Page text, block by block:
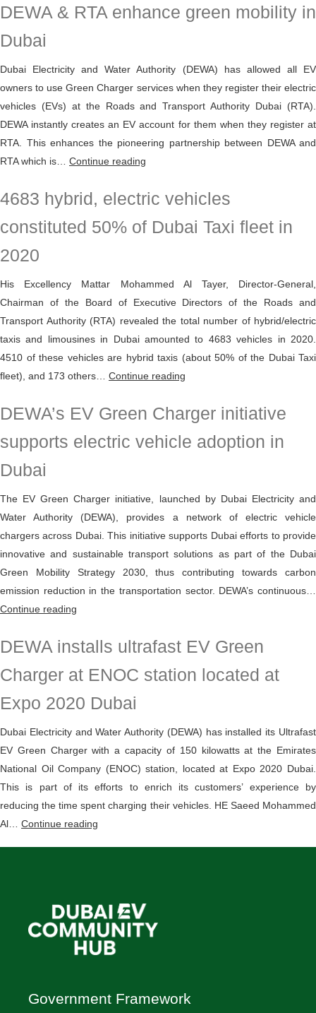
all
in
the
UAE
to
charge
vehicles
Green
DEWA & RTA enhance green mobility in
Dubai
Dubai Electricity and Water Authority (DEWA) has allowed all EV
owners to use Green Charger services when they register their electric
vehicles (EVs) at the Roads and Transport Authority Dubai (RTA).
DEWA instantly creates an EV account for them when they register at
RTA. This enhances the pioneering partnership between DEWA and
RTA which is… Continue reading
RTA
green
Dubai
4683 hybrid, electric vehicles
constituted 50% of Dubai Taxi fleet in
2020
His Excellency Mattar Mohammed Al Tayer, Director-General,
Chairman of the Board of Executive Directors of the Roads and
Transport Authority (RTA) revealed the total number of hybrid/electric
taxis and limousines in Dubai amounted to 4683 vehicles in 2020.
4510 of these vehicles are hybrid taxis (about 50% of the Dubai Taxi
fleet), and 173 others… Continue reading
electric
constituted
Dubai
Taxi
fleet
in
2020
DEWA’s EV Green Charger initiative
supports electric vehicle adoption in
Dubai
The EV Green Charger initiative, launched by Dubai Electricity and
Water Authority (DEWA), provides a network of electric vehicle
chargers across Dubai. This initiative supports Dubai efforts to provide
innovative and sustainable transport solutions as part of the Dubai
Green Mobility Strategy 2030, thus contributing towards carbon
emission reduction in the transportation sector. DEWA’s continuous…
Continue reading
Green
initiative
supports
vehicle
adoption
in
Dubai
DEWA installs ultrafast EV Green
Charger at ENOC station located at
Expo 2020 Dubai
Dubai Electricity and Water Authority (DEWA) has installed its Ultrafast
EV Green Charger with a capacity of 150 kilowatts at the Emirates
National Oil Company (ENOC) station, located at Expo 2020 Dubai.
This is part of its efforts to enrich its customers’ experience by
reducing the time spent charging their vehicles. HE Saeed Mohammed
Al… Continue reading
Charger
at
ENOC
at
Government Framework